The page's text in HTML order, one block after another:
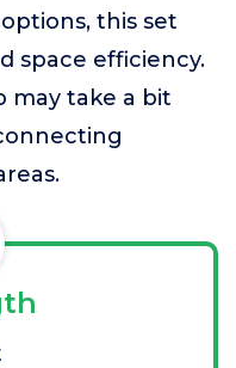
this set
space efficiency.
may take a bit